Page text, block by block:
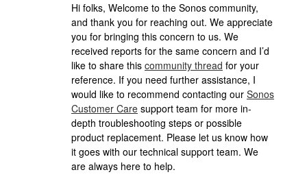
Hi folks, Welcome to the Sonos community,
and thank you for reaching out. We appreciate
you for bringing this concern to us. We
received reports for the same concern and I’d
like to share this community thread for your
reference. If you need further assistance, I
would like to recommend contacting our Sonos
Customer Care support team for more in-
depth troubleshooting steps or possible
product replacement. Please let us know how
it goes with our technical support team. We
are always here to help.